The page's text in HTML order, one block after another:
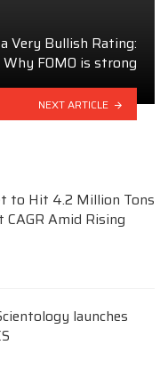
Very Bullish Rating:
Why FOMO is strong
NEXT ARTICLE
to Hit 4.2 Million Tons
Amid Rising
launches